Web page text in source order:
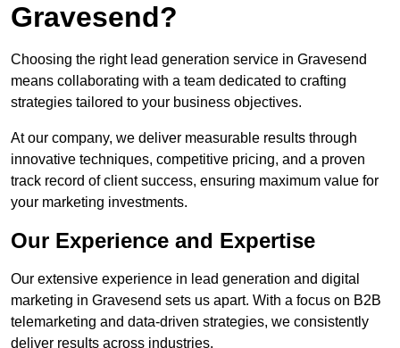
Gravesend?
Choosing the right lead generation service in Gravesend
means collaborating with a team dedicated to crafting
strategies tailored to your business objectives.
At our company, we deliver measurable results through
innovative techniques, competitive pricing, and a proven
track record of client success, ensuring maximum value for
your marketing investments.
Our Experience and Expertise
Our extensive experience in lead generation and digital
marketing in Gravesend sets us apart. With a focus on B2B
telemarketing and data-driven strategies, we consistently
deliver results across industries.